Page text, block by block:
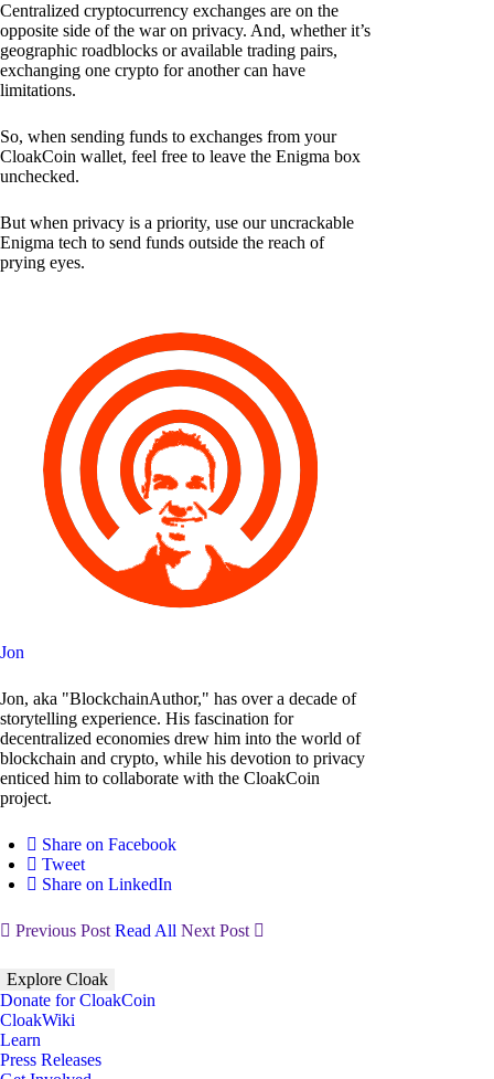
Centralized cryptocurrency exchanges are on the
opposite side of the war on privacy. And, whether it’s
geographic roadblocks or available trading pairs,
exchanging one crypto for another can have
limitations.
So, when sending funds to exchanges from your
CloakCoin wallet, feel free to leave the Enigma box
unchecked.
But when privacy is a priority, use our uncrackable
Enigma tech to send funds outside the reach of
prying eyes.
Jon
Jon, aka "BlockchainAuthor," has over a decade of
storytelling experience. His fascination for
decentralized economies drew him into the world of
blockchain and crypto, while his devotion to privacy
enticed him to collaborate with the CloakCoin
project.
Share on Facebook
Tweet
Share on LinkedIn
Previous PostRead All Next Post
Explore Cloak
Donate for CloakCoin
CloakWiki
Learn
Press Releases